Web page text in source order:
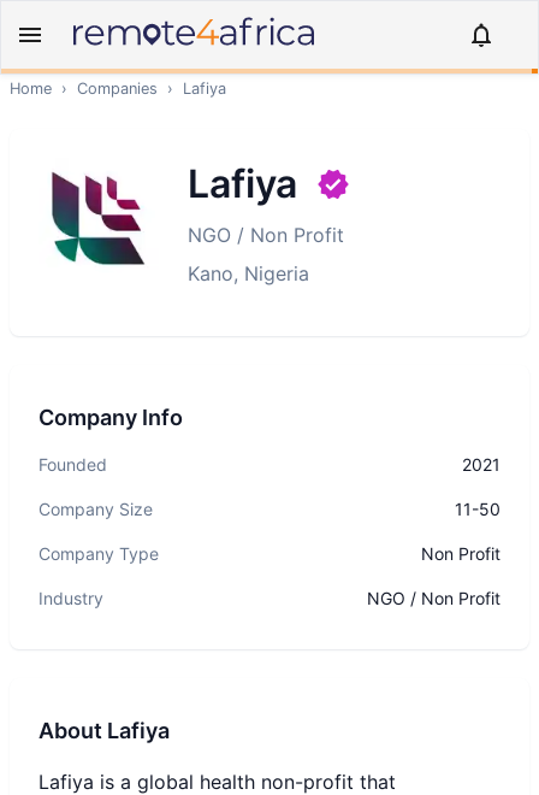
Home › Companies › Lafiya
Lafiya
NGO / Non Profit
Kano, Nigeria
Company Info
Founded 2021
Company Size 11-50
Company Type Non Profit
Industry NGO / Non Profit
About Lafiya
Lafiya is a global health non-profit that